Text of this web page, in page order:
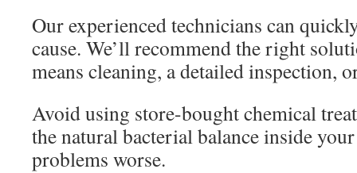
Our experienced technicians can
cause. We’ll recommend the right
means cleaning, a detailed inspection,
Avoid using store-bought chemical
the natural bacterial balance inside
problems worse.